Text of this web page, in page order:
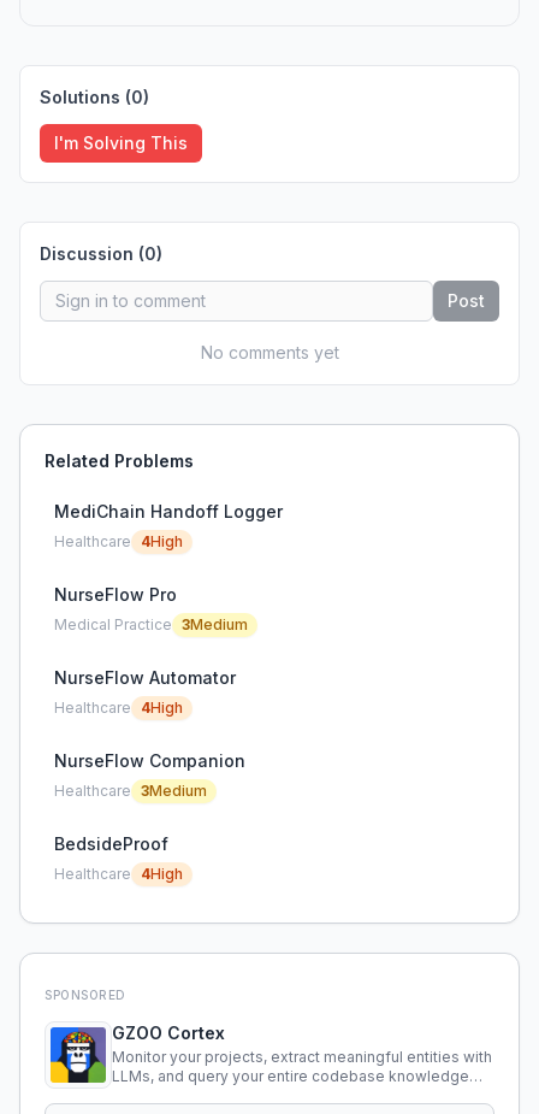
Solutions (0)
I'm Solving This
Discussion (0)
Post
No comments yet
Related Problems
MediChain Handoff Logger
Healthcare 4High
NurseFlow Pro
Medical Practice 3Medium
NurseFlow Automator
Healthcare 4High
NurseFlow Companion
Healthcare 3Medium
BedsideProof
Healthcare 4High
SPONSORED
GZOO Cortex
Monitor your projects, extract meaningful entities with
LLMs, and query your entire codebase knowledge